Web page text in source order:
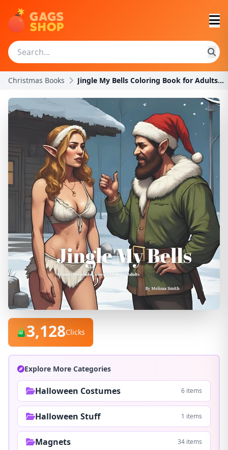
Christmas Books Jingle My Bells Coloring Book for Adults: A Funny
3,128Clicks
Explore More Categories
Halloween Costumes 6 items
Halloween Stuff 1 items
Magnets 34 items